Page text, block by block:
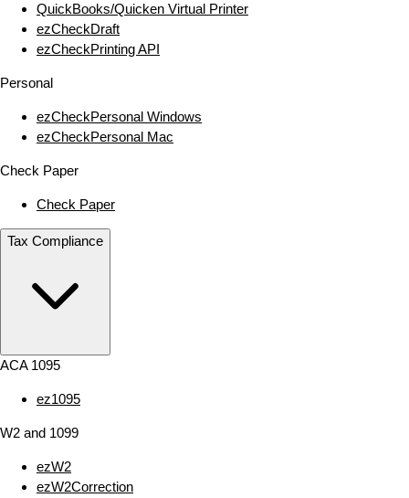
QuickBooks/Quicken Virtual Printer
ezCheckDraft
ezCheckPrinting API
Personal
ezCheckPersonal Windows
ezCheckPersonal Mac
Check Paper
Check Paper
Tax Compliance
ACA 1095
ez1095
W2 and 1099
ezW2
ezW2Correction